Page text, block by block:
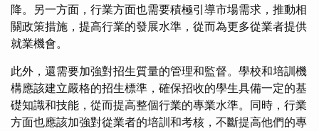
降。另一方面，行業方面也需要積極引導市場需求，推動相
關政策措施，提高行業的發展水準，從而為更多從業者提供
就業機會。
此外，還需要加強對招生質量的管理和監督。學校和培訓機
構應該建立嚴格的招生標準，確保招收的學生具備一定的基
礎知識和技能，從而提高整個行業的專業水準。同時，行業
方面也應該加強對從業者的培訓和考核，不斷提高他們的專